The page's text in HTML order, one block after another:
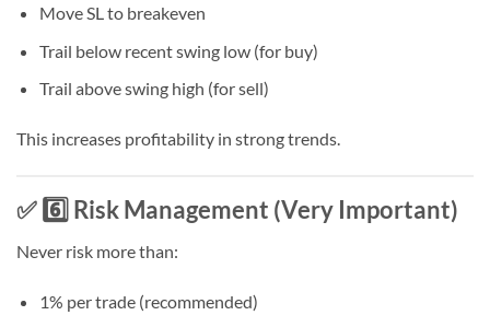
Move SL to breakeven
Trail below recent swing low (for buy)
Trail above swing high (for sell)
This increases profitability in strong trends.
✅ 6️⃣ Risk Management (Very Important)
Never risk more than:
1% per trade (recommended)